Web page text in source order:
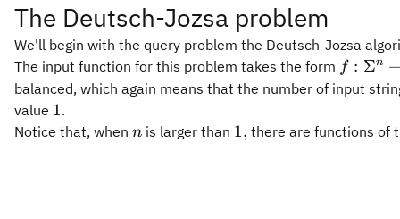
The Deutsch-Jozsa problem
We'll begin with the query problem the Deutsch-Jozsa
The input function for this problem takes the form f : Σn
balanced, which again means that the number of input
value 1
1.
Notice that, when n
n is larger than 1,
1, there are functions of